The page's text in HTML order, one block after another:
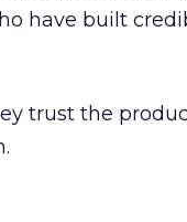
have built
trust the